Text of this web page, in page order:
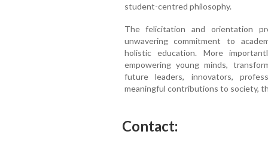
student-centred philosophy.
The felicitation and orientation
unwavering commitment to
holistic education. More
empowering young minds,
future leaders, innovators,
meaningful contributions to society,
Contact: